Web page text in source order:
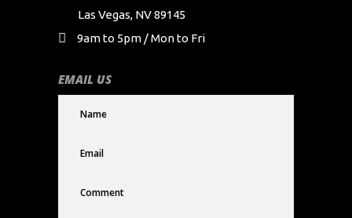
Las Vegas, NV 89145
9am to 5pm / Mon to Fri
EMAIL US